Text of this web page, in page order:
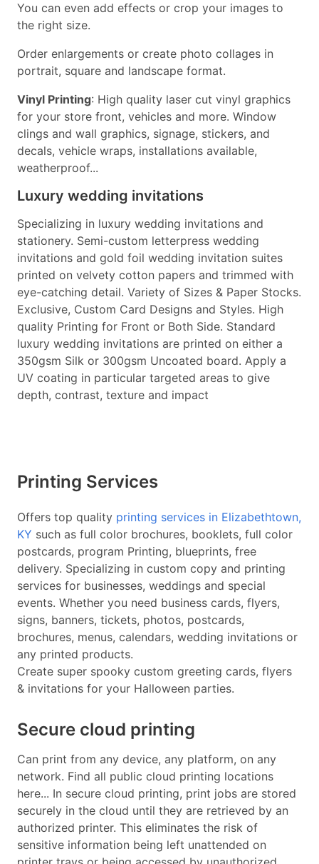
You can even add effects or crop your images to
the right size.
Order enlargements or create photo collages in
portrait, square and landscape format.
Vinyl Printing: High quality laser cut vinyl graphics
for your store front, vehicles and more. Window
clings and wall graphics, signage, stickers, and
decals, vehicle wraps, installations available,
weatherproof...
Luxury wedding invitations
Specializing in luxury wedding invitations and
stationery. Semi-custom letterpress wedding
invitations and gold foil wedding invitation suites
printed on velvety cotton papers and trimmed with
eye-catching detail. Variety of Sizes & Paper Stocks.
Exclusive, Custom Card Designs and Styles. High
quality Printing for Front or Both Side. Standard
luxury wedding invitations are printed on either a
350gsm Silk or 300gsm Uncoated board. Apply a
UV coating in particular targeted areas to give
depth, contrast, texture and impact
Printing Services
Offers top quality printing services in Elizabethtown,
KY such as full color brochures, booklets, full color
postcards, program Printing, blueprints, free
delivery. Specializing in custom copy and printing
services for businesses, weddings and special
events. Whether you need business cards, flyers,
signs, banners, tickets, photos, postcards,
brochures, menus, calendars, wedding invitations or
any printed products.
Create super spooky custom greeting cards, flyers
& invitations for your Halloween parties.
Secure cloud printing
Can print from any device, any platform, on any
network. Find all public cloud printing locations
here... In secure cloud printing, print jobs are stored
securely in the cloud until they are retrieved by an
authorized printer. This eliminates the risk of
sensitive information being left unattended on